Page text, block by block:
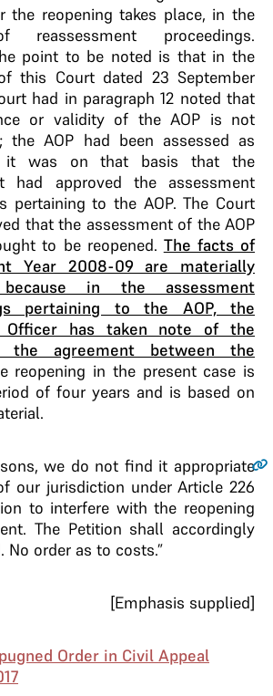
the reopening takes place, in the
reassessment proceedings.
point to be noted is that in the
this Court dated 23 September
had in paragraph 12 noted that
or validity of the AOP is not
the AOP had been assessed as
it was on that basis that the
had approved the assessment
pertaining to the AOP. The Court
that the assessment of the AOP
to be reopened. The facts of
Year 2008-09 are materially
in the assessment
pertaining to the AOP, the
Officer has taken note of the
the agreement between the
reopening in the present case is
of four years and is based on
we do not find it appropriate
our jurisdiction under Article 226
to interfere with the reopening
The Petition shall accordingly
No order as to costs.”
[Emphasis supplied]
Order in Civil Appeal